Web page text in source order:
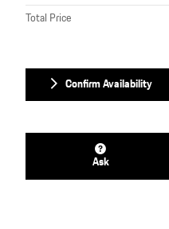
Total Price
Confirm Availability
Ask